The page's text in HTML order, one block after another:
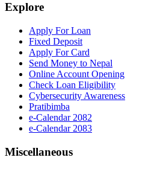
Explore
Apply For Loan
Fixed Deposit
Apply For Card
Send Money to Nepal
Online Account Opening
Check Loan Eligibility
Cybersecurity Awareness
Pratibimba
e-Calendar 2082
e-Calendar 2083
Miscellaneous